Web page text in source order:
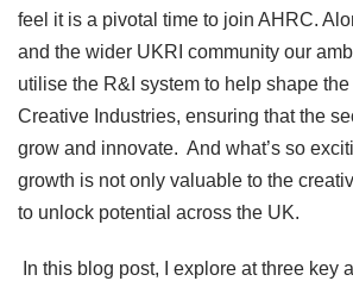
feel it is a pivotal time to join AHRC.
and the wider UKRI community our
utilise the R&I system to help shape the
Creative Industries, ensuring that the
grow and innovate. And what’s so
growth is not only valuable to the
to unlock potential across the UK.
In this blog post, I explore at three key